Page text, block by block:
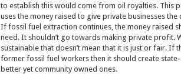
to establish this would come from oil royalties. This
uses the money raised to give private businesses
If fossil fuel extraction continues, the money raised
need. It shouldn’t go towards making private profit.
sustainable that doesn’t mean that it is just or fair. If
former fossil fuel workers then it should create
better yet community owned ones.